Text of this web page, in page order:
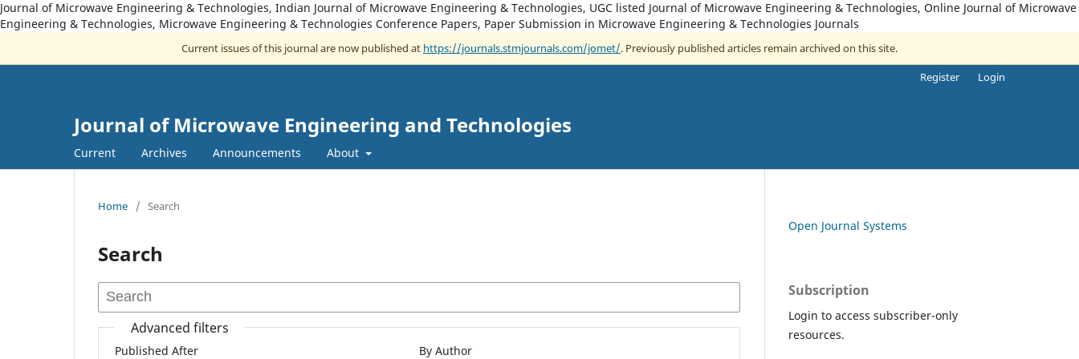
Journal of Microwave Engineering & Technologies, Indian Journal of Microwave Engineering & Technologies, UGC listed Journal of Microwave Engineering & Technologies, Online Journal of Microwave
Engineering & Technologies, Microwave Engineering & Technologies Conference Papers, Paper Submission in Microwave Engineering & Technologies Journals
Current issues of this journal are now published at https://journals.stmjournals.com/jomet/. Previously published articles remain archived on this site.
Journal of Microwave Engineering and Technologies
Current Archives Announcements About
Register Login
Home / Search
Search
Advanced filters
Published After By Author
Open Journal Systems
Subscription
Login to access subscriber-only
resources.